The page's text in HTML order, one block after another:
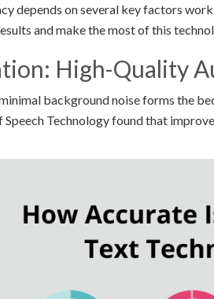
depends on several key factors
and make the most of this
High-Quality
background noise forms the
Technology found that